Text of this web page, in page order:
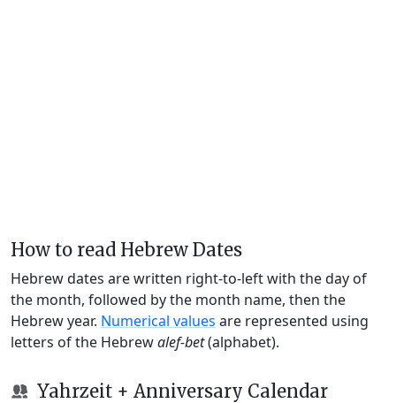
How to read Hebrew Dates
Hebrew dates are written right-to-left with the day of
the month, followed by the month name, then the
Hebrew year. Numerical values are represented using
letters of the Hebrewalef-bet(alphabet).
Yahrzeit + Anniversary Calendar